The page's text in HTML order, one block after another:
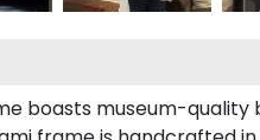
boasts museum-